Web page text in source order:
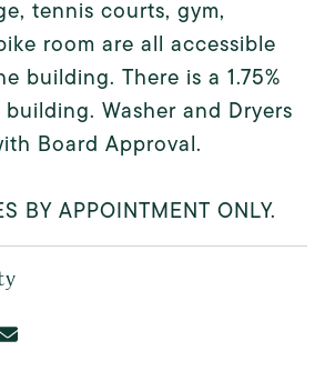
tennis courts, gym,
room are all accessible
building. There is a 1.75%
Washer and Dryers
Board Approval.
BY APPOINTMENT ONLY.